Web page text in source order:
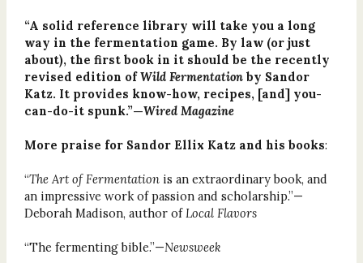
“A solid reference library will take you a long
way in the fermentation game. By law (or just
about), the first book in it should be the recently
revised edition ofWild Fermentationby Sandor
Katz. It provides know-how, recipes, [and] you-
can-do-it spunk.”—Wired Magazine
More praise for Sandor Ellix Katz and his books:
“The Art of Fermentation is an extraordinary book, and
an impressive work of passion and scholarship.”—
Deborah Madison, author of Local Flavors
“The fermenting bible.”—Newsweek